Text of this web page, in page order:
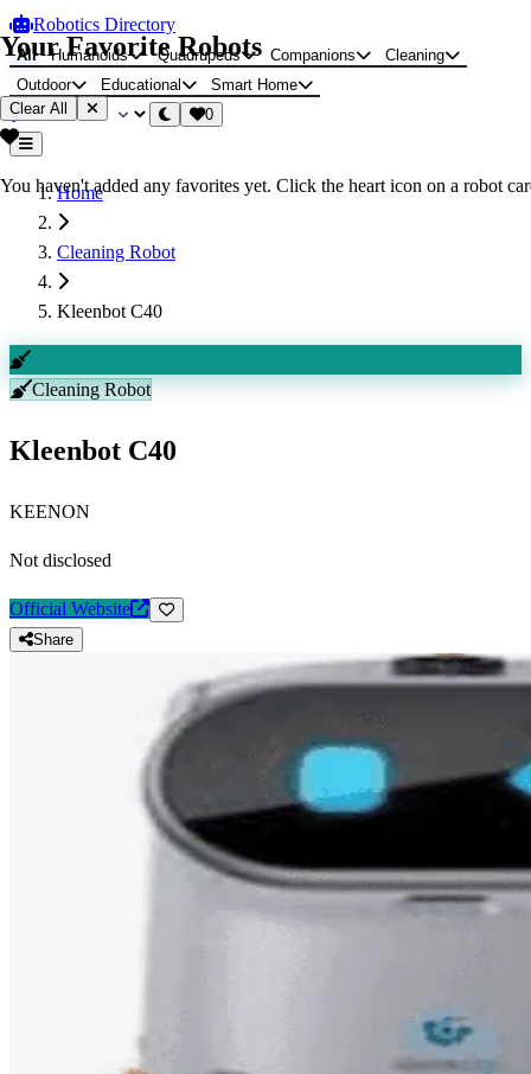
Robotics Directory
All Humanoids Quadrupeds Companions
Cleaning
Outdoor
Educational
Smart Home
0
Home
Cleaning Robot
Kleenbot C40
Cleaning Robot
Kleenbot C40
KEENON
Not disclosed
Official Website
Share
Your Favorite Robots
Clear All
You haven't added any favorites yet. Click the heart icon on a robot